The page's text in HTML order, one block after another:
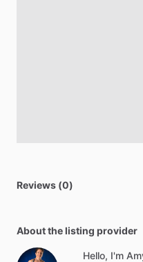
Reviews (0)
About the listing provider
Hello, I'm